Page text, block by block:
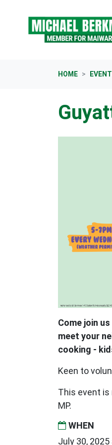
HOME
Come join
meet your
cooking -
Keen to
This event is
MP.
WHEN
July 30,